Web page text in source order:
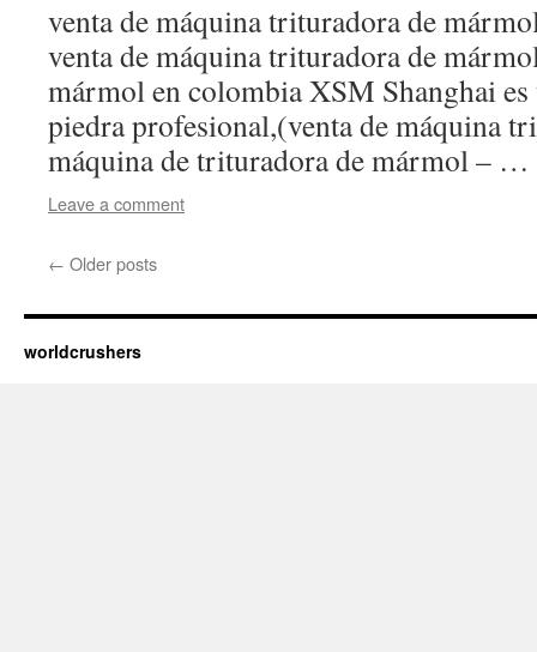
venta de máquina trituradora de
venta de máquina trituradora de
mármol en colombia XSM Shanghai
piedra profesional,(venta de máquina
máquina de trituradora de mármol – …
Leave a comment
← Older posts
worldcrushers